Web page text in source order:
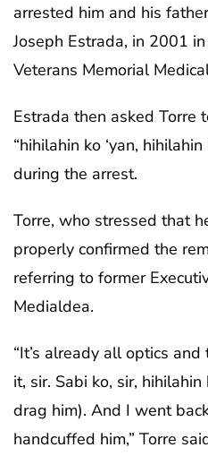
arrested him and his
Joseph Estrada, in 2001
Veterans Memorial
Estrada then asked Torre
“hihilahin ko ‘yan,
during the arrest.
Torre, who stressed that
properly confirmed the
referring to former
Medialdea.
“It’s already all optics
it, sir. Sabi ko, sir,
drag him). And I went
handcuffed him,” Torre